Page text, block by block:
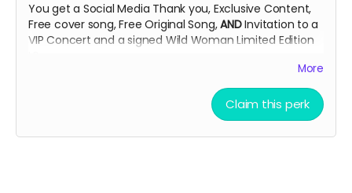
You get a Social Media Thank you, Exclusive Content,
Free cover song, Free Original Song,ANDInvitation to a
VIP Concert and a signed Wild Woman Limited Edition
This concert will be an exclusive look at the artist in
their own home. Enjoy unreleased music in a relaxed
More
Claim this perk